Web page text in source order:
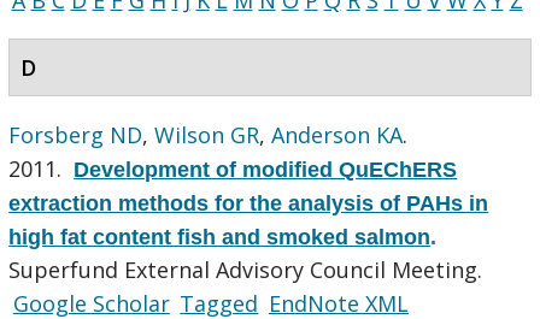
D
Forsberg ND,Wilson GR,Anderson KA.
2011. Development of modified QuEChERS
extraction methods for the analysis of PAHs in
high fat content fish and smoked salmon.
Superfund External Advisory Council Meeting.
Google Scholar Tagged EndNote XML